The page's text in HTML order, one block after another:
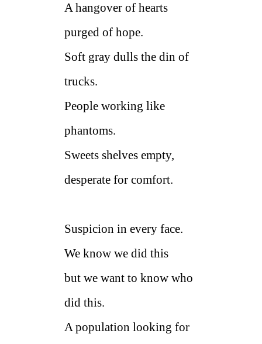
A hangover of hearts
purged of hope.
Soft gray dulls the din of
trucks.
People working like
phantoms.
Sweets shelves empty,
desperate for comfort.
Suspicion in every face.
We know we did this
but we want to know who
did this.
A population looking for